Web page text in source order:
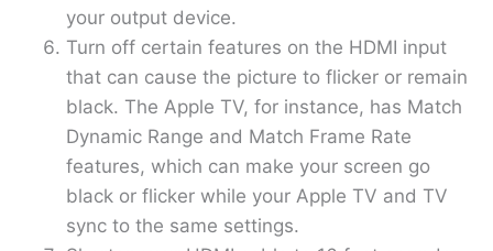
your output device.
Turn off certain features on the HDMI input
that can cause the picture to flicker or remain
black. The Apple TV, for instance, has Match
Dynamic Range and Match Frame Rate
features, which can make your screen go
black or flicker while your Apple TV and TV
sync to the same settings.